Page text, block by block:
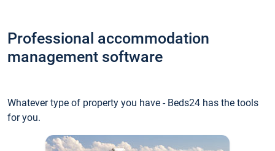
Professional accommodation
management software
Whatever type of property you have - Beds24 has the tools
for you.